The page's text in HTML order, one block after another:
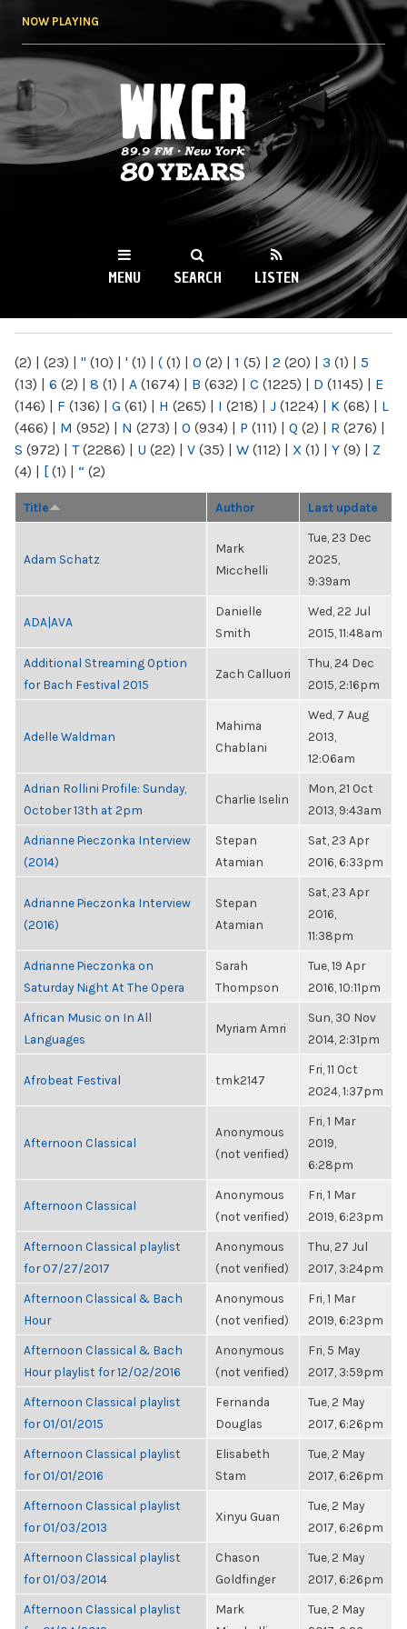
NOW PLAYING
WKCR 89.9FM
NY
MENU SEARCH LISTEN
(2) | (23) | " (10) | ' (1) | ( (1) | 0 (2) | 1 (5) | 2 (20) | 3 (1) | 5
(13) | 6 (2) | 8 (1) | A (1674) | B (632) | C (1225) | D (1145) | E
(146) | F (136) | G (61) | H (265) | I (218) | J (1224) | K (68) | L
(466) | M (952) | N (273) | O (934) | P (111) | Q (2) | R (276) |
S (972) | T(2286) | U (22) | V (35) | W (112) | X (1) | Y (9) | Z
(4) | [ (1) | “ (2)
Title Author Last update
Adam Schatz
Mark
Micchelli
Tue, 23 Dec
2025,
9:39am
ADA|AVA
Danielle
Smith
Wed, 22 Jul
2015, 11:48am
Additional Streaming Option
for Bach Festival 2015
Zach Calluori
Thu, 24 Dec
2015, 2:16pm
Adelle Waldman
Mahima
Chablani
Wed, 7 Aug
2013,
12:06am
Adrian Rollini Profile: Sunday,
October 13th at 2pm
Charlie Iselin
Mon, 21 Oct
2013, 9:43am
Adrianne Pieczonka Interview
(2014)
Stepan
Atamian
Sat, 23 Apr
2016, 6:33pm
Adrianne Pieczonka Interview
(2016)
Stepan
Atamian
Sat, 23 Apr
2016,
11:38pm
Adrianne Pieczonka on
Saturday Night At The Opera
Sarah
Thompson
Tue, 19 Apr
2016, 10:11pm
African Music on In All
Languages
Myriam Amri
Sun, 30 Nov
2014, 2:31pm
Afrobeat Festival tmk2147
Fri, 11 Oct
2024, 1:37pm
Afternoon Classical
Anonymous
(not verified)
Fri, 1 Mar
2019,
6:28pm
Afternoon Classical
Anonymous
(not verified)
Fri, 1 Mar
2019, 6:23pm
Afternoon Classical playlist
for 07/27/2017
Anonymous
(not verified)
Thu, 27 Jul
2017, 3:24pm
Afternoon Classical & Bach
Hour
Anonymous
(not verified)
Fri, 1 Mar
2019, 6:23pm
Afternoon Classical & Bach
Hour playlist for 12/02/2016
Anonymous
(not verified)
Fri, 5 May
2017, 3:59pm
Afternoon Classical playlist
for 01/01/2015
Fernanda
Douglas
Tue, 2 May
2017, 6:26pm
Afternoon Classical playlist
for 01/01/2016
Elisabeth
Stam
Tue, 2 May
2017, 6:26pm
Afternoon Classical playlist
for 01/03/2013
Xinyu Guan
Tue, 2 May
2017, 6:26pm
Afternoon Classical playlist
for 01/03/2014
Chason
Goldfinger
Tue, 2 May
2017, 6:26pm
Afternoon Classical playlist
Mark
Tue, 2 May